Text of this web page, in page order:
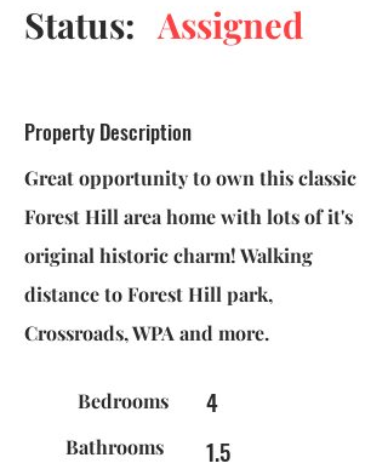
Status: Assigned
Property Description
Great opportunity to own this classic
Forest Hill area home with lots of it's
original historic charm! Walking
distance to Forest Hill park,
Crossroads, WPA and more.
Bedrooms 4
Bathrooms 1.5